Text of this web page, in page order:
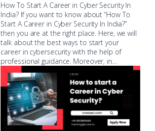
How To Start A Career in Cyber Security In
India? If you want to know about “How To
Start A Career in Cyber Security In India?”
then you are at the right place. Here, we will
talk about the best ways to start your
career in cybersecurity with the help of
professional guidance. Moreover, in…